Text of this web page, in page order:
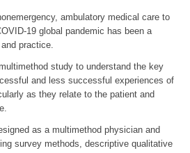
ambulatory medical care to
19 global pandemic has been a
practice.
study to understand the key
and less successful experiences of
as they relate to the patient and
as a multimethod physician and
survey methods, descriptive qualitative